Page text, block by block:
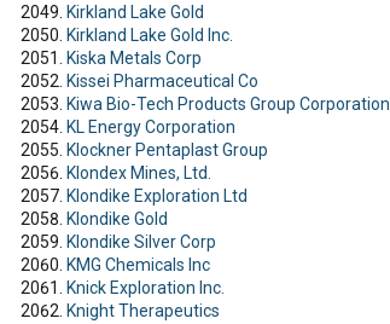
Kirkland Lake Gold
Kirkland Lake Gold Inc.
Kiska Metals Corp
Kissei Pharmaceutical Co
Kiwa Bio-Tech Products Group Corporation
KL Energy Corporation
Klockner Pentaplast Group
Klondex Mines, Ltd.
Klondike Exploration Ltd
Klondike Gold
Klondike Silver Corp
KMG Chemicals Inc
Knick Exploration Inc.
Knight Therapeutics